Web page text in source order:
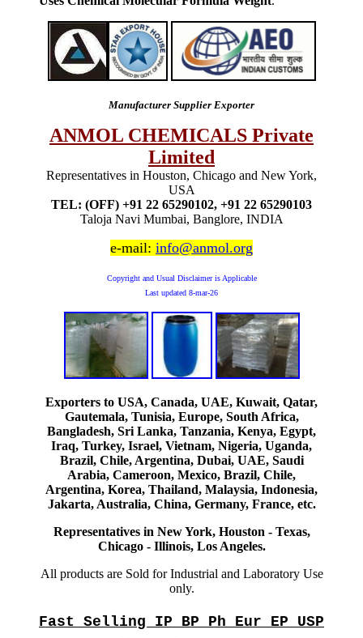
Manufacturer Supplier Exporter
ANMOL CHEMICALS Private
Limited
Representatives in Houston, Chicago and New York,
USA
TEL: (OFF) +91 22 65290102, +91 22 65290103
Taloja Navi Mumbai, Banglore, INDIA
e-mail: info@anmol.org
Copyright and Usual Disclaimer is Applicable
Last updated 8-mar-26
Exporters to USA, Canada, UAE, Kuwait, Qatar,
Gautemala, Tunisia, Europe, South Africa,
Bangladesh, Sri Lanka, Tanzania, Kenya, Egypt,
Iraq, Turkey, Israel, Vietnam, Nigeria, Uganda,
Brazil, Chile, Argentina, Dubai, UAE, Saudi
Arabia, Cameroon, Mexico, Brazil, Chile,
Argentina, Korea, Thailand, Malaysia, Indonesia,
Jakarta, Australia, China, Germany, France, etc.
Representatives in New York, Houston - Texas,
Chicago - Illinois, Los Angeles.
All products are Sold for Industrial and Laboratory Use
only.
Fast Selling IP BP Ph Eur EP USP